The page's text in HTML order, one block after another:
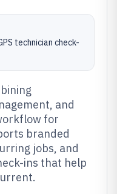
technician check-
and
for
branded
jobs, and
ins that help